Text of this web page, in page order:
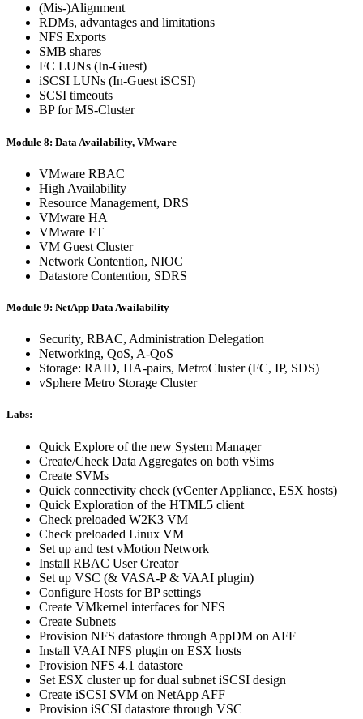
(Mis-)Alignment
RDMs, advantages and limitations
NFS Exports
SMB shares
FC LUNs (In-Guest)
iSCSI LUNs (In-Guest iSCSI)
SCSI timeouts
BP for MS-Cluster
Module 8: Data Availability, VMware
VMware RBAC
High Availability
Resource Management, DRS
VMware HA
VMware FT
VM Guest Cluster
Network Contention, NIOC
Datastore Contention, SDRS
Module 9: NetApp Data Availability
Security, RBAC, Administration Delegation
Networking, QoS, A-QoS
Storage: RAID, HA-pairs, MetroCluster (FC, IP, SDS)
vSphere Metro Storage Cluster
Labs:
Quick Explore of the new System Manager
Create/Check Data Aggregates on both vSims
Create SVMs
Quick connectivity check (vCenter Appliance, ESX hosts)
Quick Exploration of the HTML5 client
Check preloaded W2K3 VM
Check preloaded Linux VM
Set up and test vMotion Network
Install RBAC User Creator
Set up VSC (& VASA-P & VAAI plugin)
Configure Hosts for BP settings
Create VMkernel interfaces for NFS
Create Subnets
Provision NFS datastore through AppDM on AFF
Install VAAI NFS plugin on ESX hosts
Provision NFS 4.1 datastore
Set ESX cluster up for dual subnet iSCSI design
Create iSCSI SVM on NetApp AFF
Provision iSCSI datastore through VSC